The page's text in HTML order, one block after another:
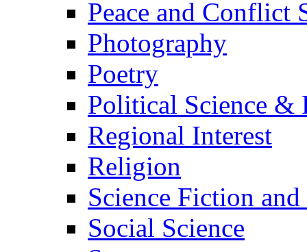
Peace and Conflict
Photography
Poetry
Political Science &
Regional Interest
Religion
Science Fiction and
Social Science